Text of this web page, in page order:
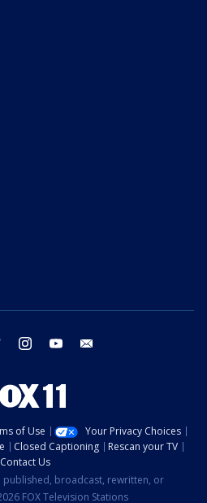
twitter instagram youtube
of Use
Your Privacy Choices
Closed Captioning
Rescan your TV
Contact Us
published, broadcast, rewritten, or
FOX Television Stations